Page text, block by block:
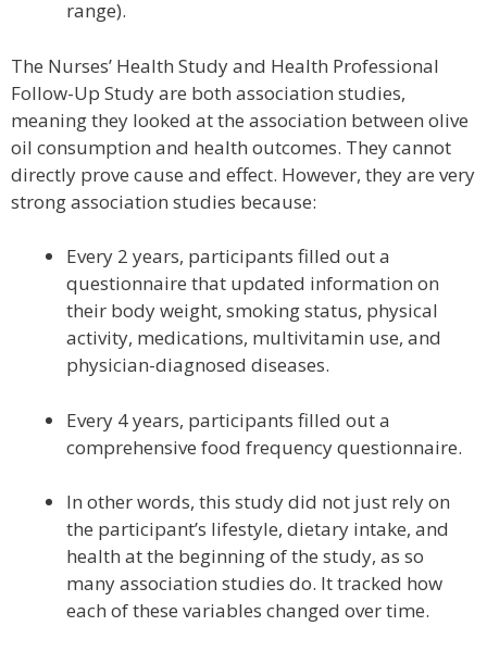
range).
The Nurses’ Health Study and Health Professional
Follow-Up Study are both association studies,
meaning they looked at the association between olive
oil consumption and health outcomes. They cannot
directly prove cause and effect. However, they are very
strong association studies because:
Every 2 years, participants filled out a
questionnaire that updated information on
their body weight, smoking status, physical
activity, medications, multivitamin use, and
physician-diagnosed diseases.
Every 4 years, participants filled out a
comprehensive food frequency questionnaire.
In other words, this study did not just rely on
the participant’s lifestyle, dietary intake, and
health at the beginning of the study, as so
many association studies do. It tracked how
each of these variables changed over time.